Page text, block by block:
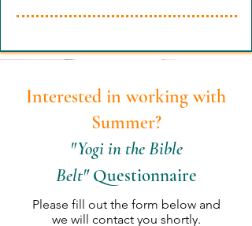
Interested in working with
Summer?
"Yogi in the Bible
Belt"Questionnaire
Please fill out the form below and
we will contact you shortly.